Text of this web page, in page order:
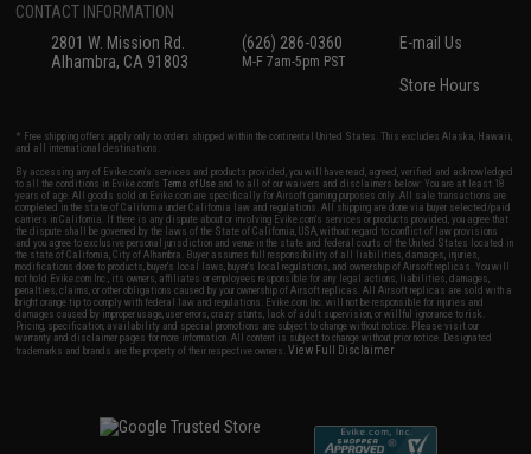
CONTACT INFORMATION
2801 W. Mission Rd.
Alhambra, CA 91803
(626) 286-0360
M-F 7am-5pm PST
E-mail Us
Store Hours
* Free shipping offers apply only to orders shipped within the continental United States. This excludes Alaska, Hawaii,
and all international destinations.
By accessing any of Evike.com's services and products provided, you will have read, agreed, verified and acknowledged
to all the conditions in Evike.com'sTerms of Use and to all of our waivers and disclaimers below: You are at least 18
years of age. All goods sold on Evike.com are specifically for Airsoft gaming purposes only. All sale transactions are
completed in the state of California under California law and regulations. All shipping are done via buyer selected/paid
carriers in California. If there is any dispute about or involving Evike.com's services or products provided, you agree that
the dispute shall be governed by the laws of the State of California, USA, without regard to conflict of law provisions
and you agree to exclusive personal jurisdiction and venue in the state and federal courts of the United States located in
the state of California, City of Alhambra. Buyer assumes full responsibility of all liabilities, damages, injuries,
modifications done to products, buyer's local laws, buyer's local regulations, and ownership of Airsoft replicas. You will
not hold Evike.com Inc., its owners, affiliates or employees responsible for any legal actions, liabilities, damages,
penalties, claims, or other obligations caused by your ownership of Airsoft replicas. All Airsoft replicas are sold with a
bright orange tip to comply with federal law and regulations. Evike.com Inc. will not be responsible for injuries and
damages caused by improper usage, user errors, crazy stunts, lack of adult supervision, or willful ignorance to risk.
Pricing, specification, availability and special promotions are subject to change without notice. Please visit our
warranty and disclaimer pages for more information. All content is subject to change without prior notice. Designated
trademarks and brands are the property of their respective owners.View Full Disclaimer